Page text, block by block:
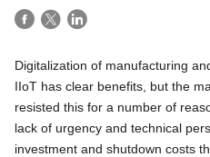
Digitalization of manufacturing
IIoT has clear benefits, but the
resisted this for a number of
lack of urgency and technical
investment and shutdown costs